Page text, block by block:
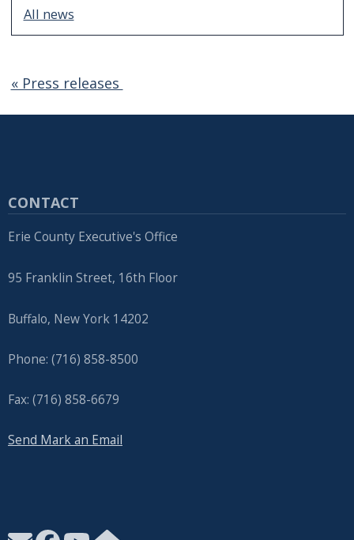
All news
« Press releases
CONTACT
Erie County Executive's Office
95 Franklin Street, 16th Floor
Buffalo, New York 14202
Phone: (716) 858-8500
Fax: (716) 858-6679
Send Mark an Email